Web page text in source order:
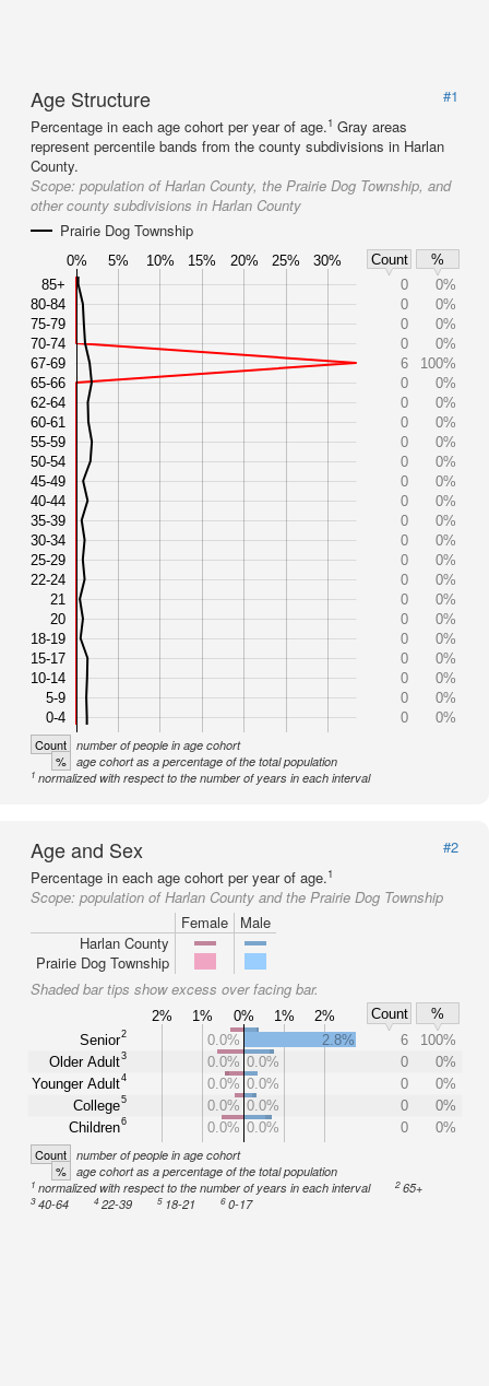
Age Structure
#1
Percentage in each age cohort per year of age.1 Gray areas
represent percentile bands from the county subdivisions in Harlan
County.
Scope: population of Harlan County, the Prairie Dog Township, and
other county subdivisions in Harlan County
Prairie Dog Township
0% 5% 10% 15% 20% 25% 30% Count
%
85+
80-84
75-79
70-74
67-69
65-66
62-64
60-61
55-59
50-54
45-49
40-44
35-39
30-34
25-29
22-24
21
20
18-19
15-17
10-14
5-9
0-4
0
0%
0
0%
0
0%
0
0%
6
100%
0
0%
0
0%
0
0%
0
0%
0
0%
0
0%
0
0%
0
0%
0
0%
0
0%
0
0%
0
0%
0
0%
0
0%
0
0%
0
0%
0
0%
0
0%
Count number of people in age cohort
% age cohort as a percentage of the total population
1 normalized with respect to the number of years in each interval
Age and Sex
#2
Percentage in each age cohort per year of age.1
Scope: population of Harlan County and the Prairie Dog Township
Female
Male
Harlan County
Prairie Dog Township
Shaded bar tips show excess over facing bar.
2% 1% 0% 1% 2% Count
%
Senior2
Older Adult3
Younger Adult4
College5
Children6
0.0% 2.8% 6
100%
0.0% 0.0% 0
0%
0.0% 0.0% 0
0%
0.0% 0.0% 0
0%
0.0% 0.0% 0 0%
Count number of people in age cohort
% age cohort as a percentage of the total population
1 normalized with respect to the number of years in each interval 265+
340-64 422-39 5 18-21 6 0-17